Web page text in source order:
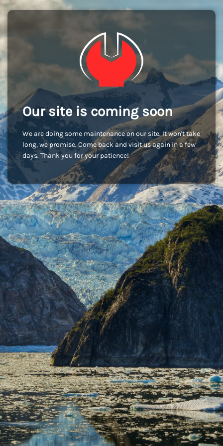
Our site is coming soon
We are doing some maintenance on our site. It won't take
long, we promise. Come back and visit us again in a few
days. Thank you for your patience!